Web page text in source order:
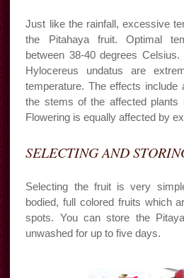
Just like the rainfall, excessive
the Pitahaya fruit. Optimal
between 38-40 degrees
Hylocereus undatus are
temperature. The effects include
the stems of the affected plants
Flowering is equally affected by
SELECTING AND
Selecting the fruit is very
bodied, full colored fruits which
spots. You can store the
unwashed for up to five days.